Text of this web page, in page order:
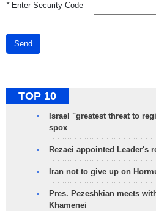
*Enter Security Code
Send
TOP 10
Israel "greatest threat to
spox
Rezaei appointed Leader's
Iran not to give up on
Pres. Pezeshkian meets
Khamenei